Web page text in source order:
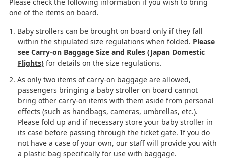
one of the items on board.
Baby strollers can be brought on board only if they fall
within the stipulated size regulations when folded. Please
see Carry-on Baggage Size and Rules (Japan Domestic
Flights)for details on the size regulations.
As only two items of carry-on baggage are allowed,
passengers bringing a baby stroller on board cannot
bring other carry-on items with them aside from personal
effects (such as handbags, cameras, umbrellas, etc.).
Please fold up and if necessary store your baby stroller in
its case before passing through the ticket gate. If you do
not have a case of your own, our staff will provide you with
a plastic bag specifically for use with baggage.